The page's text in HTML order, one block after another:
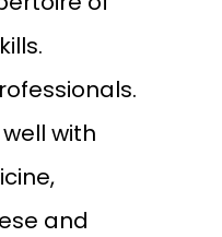
with
and